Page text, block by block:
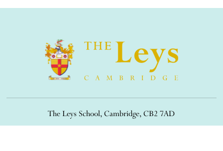
The Leys School, Cambridge, CB2 7AD